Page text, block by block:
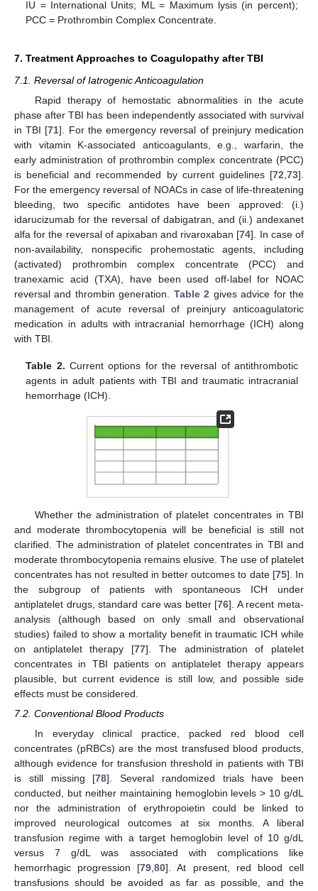
IU = International Units; ML = Maximum lysis (in percent);
PCC = Prothrombin Complex Concentrate.
7. Treatment Approaches to Coagulopathy after TBI
7.1. Reversal of Iatrogenic Anticoagulation
Rapid therapy of hemostatic abnormalities in the acute
phase after TBI has been independently associated with survival
in TBI [71]. For the emergency reversal of preinjury medication
with vitamin K-associated anticoagulants, e.g., warfarin, the
early administration of prothrombin complex concentrate (PCC)
is beneficial and recommended by current guidelines [72,73].
For the emergency reversal of NOACs in case of life-threatening
bleeding, two specific antidotes have been approved: (i.)
idarucizumab for the reversal of dabigatran, and (ii.) andexanet
alfa for the reversal of apixaban and rivaroxaban [74]. In case of
non-availability, nonspecific prohemostatic agents, including
(activated) prothrombin complex concentrate (PCC) and
tranexamic acid (TXA), have been used off-label for NOAC
reversal and thrombin generation. Table 2 gives advice for the
management of acute reversal of preinjury anticoagulatoric
medication in adults with intracranial hemorrhage (ICH) along
with TBI.
Table 2. Current options for the reversal of antithrombotic
agents in adult patients with TBI and traumatic intracranial
hemorrhage (ICH).
Whether the administration of platelet concentrates in TBI
and moderate thrombocytopenia will be beneficial is still not
clarified. The administration of platelet concentrates in TBI and
moderate thrombocytopenia remains elusive. The use of platelet
concentrates has not resulted in better outcomes to date [75]. In
the subgroup of patients with spontaneous ICH under
antiplatelet drugs, standard care was better [76]. A recent meta-
analysis (although based on only small and observational
studies) failed to show a mortality benefit in traumatic ICH while
on antiplatelet therapy [77]. The administration of platelet
concentrates in TBI patients on antiplatelet therapy appears
plausible, but current evidence is still low, and possible side
effects must be considered.
7.2. Conventional Blood Products
In everyday clinical practice, packed red blood cell
concentrates (pRBCs) are the most transfused blood products,
although evidence for transfusion threshold in patients with TBI
is still missing [78]. Several randomized trials have been
conducted, but neither maintaining hemoglobin levels > 10 g/dL
nor the administration of erythropoietin could be linked to
improved neurological outcomes at six months. A liberal
transfusion regime with a target hemoglobin level of 10 g/dL
versus 7 g/dL was associated with complications like
hemorrhagic progression [79,80]. At present, red blood cell
transfusions should be avoided as far as possible, and the